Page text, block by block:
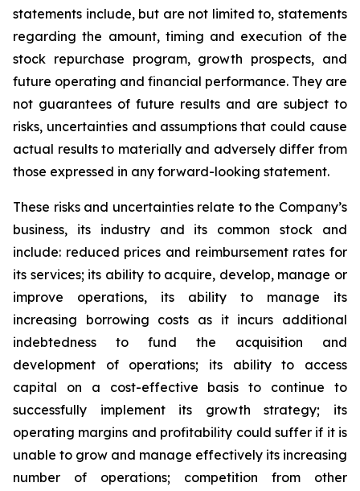
statements include, but are not limited to, statements
regarding the amount, timing and execution of the
stock repurchase program, growth prospects, and
future operating and financial performance. They are
not guarantees of future results and are subject to
risks, uncertainties and assumptions that could cause
actual results to materially and adversely differ from
those expressed in any forward-looking statement.
These risks and uncertainties relate to the Company’s
business, its industry and its common stock and
include: reduced prices and reimbursement rates for
its services; its ability to acquire, develop, manage or
improve operations, its ability to manage its
increasing borrowing costs as it incurs additional
indebtedness to fund the acquisition and
development of operations; its ability to access
capital on a cost-effective basis to continue to
successfully implement its growth strategy; its
operating margins and profitability could suffer if it is
unable to grow and manage effectively its increasing
number of operations; competition from other